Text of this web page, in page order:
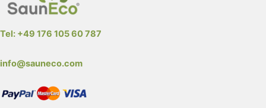
Tel: +49 176 105 60 787
info@sauneco.com